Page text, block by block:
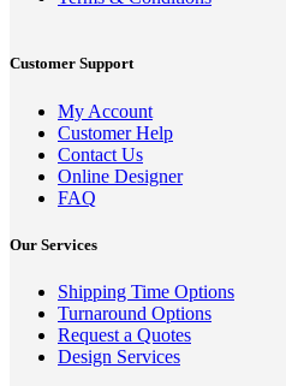
Customer Support
My Account
Customer Help
Contact Us
Online Designer
FAQ
Our Services
Shipping Time Options
Turnaround Options
Request a Quotes
Design Services